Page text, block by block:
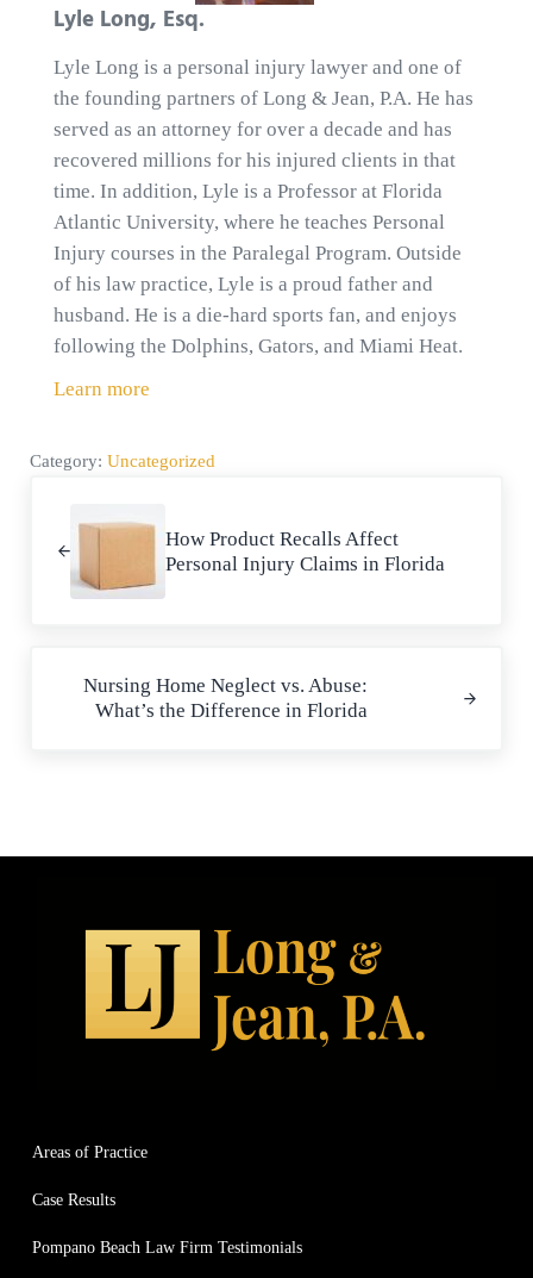
Lyle Long, Esq.
Lyle Long is a personal injury lawyer and one of
the founding partners of Long & Jean, P.A. He has
served as an attorney for over a decade and has
recovered millions for his injured clients in that
time. In addition, Lyle is a Professor at Florida
Atlantic University, where he teaches Personal
Injury courses in the Paralegal Program. Outside
of his law practice, Lyle is a proud father and
husband. He is a die-hard sports fan, and enjoys
following the Dolphins, Gators, and Miami Heat.
Learn more
Category: Uncategorized
How Product Recalls Affect
Personal Injury Claims in Florida
Nursing Home Neglect vs. Abuse:
What’s the Difference in Florida
Areas of Practice
Case Results
Pompano Beach Law Firm Testimonials